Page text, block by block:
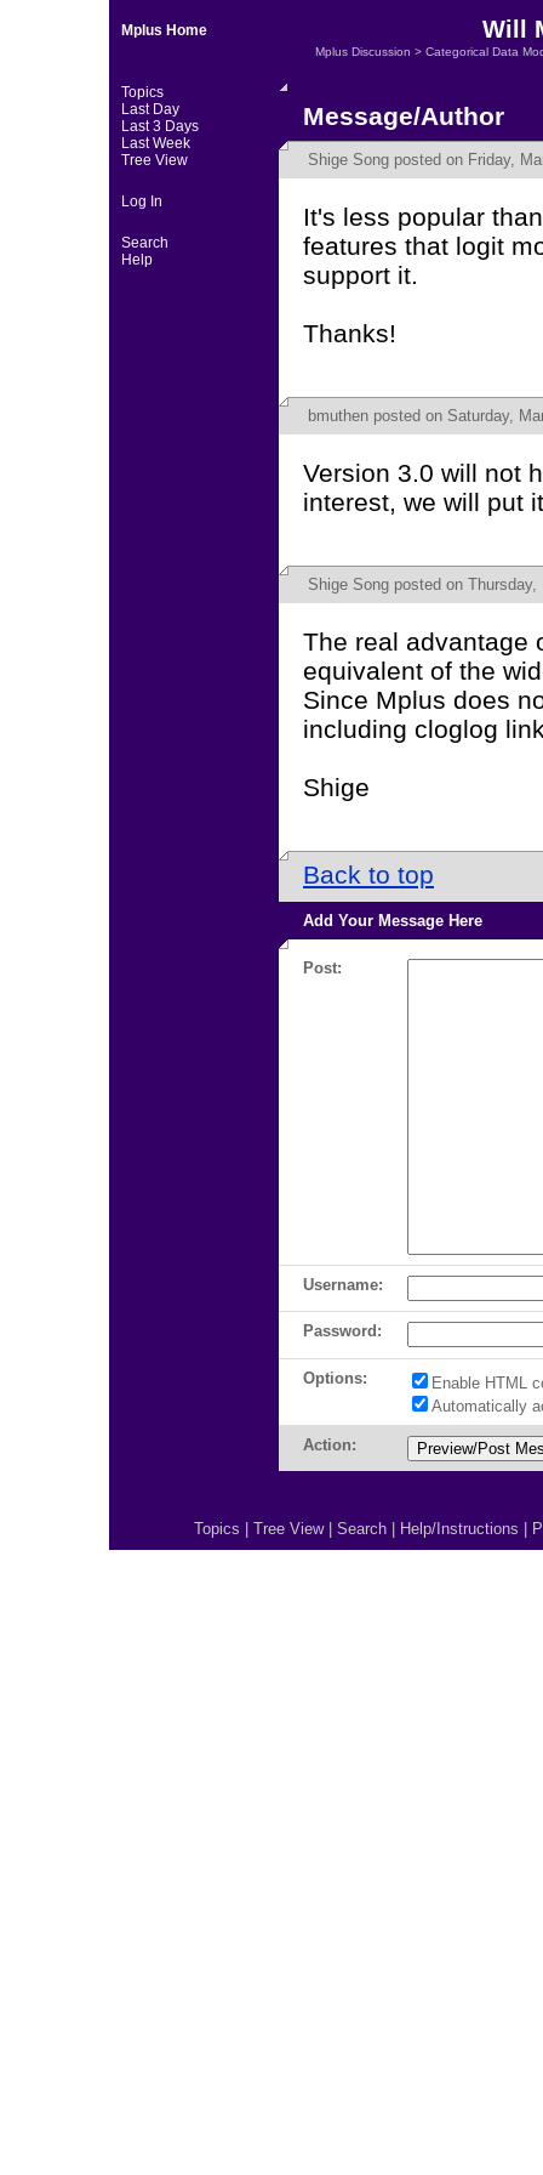
Mplus Home
Topics
Last Day
Last 3 Days
Last Week
Tree View
Log In
Search
Help
Will
Mplus Discussion > Categorical Data
Message/Author
Shige Song posted on Friday,
It's less popular
features that logit
support it.
Thanks!
bmuthen posted on Saturday,
Version 3.0 will not
interest, we will put
Shige Song posted on
The real advantage
equivalent of the
Since Mplus does
including cloglog
Shige
Back to top
Add Your Message Here
Post:
Username:
Password:
Options:
Enable HTML
Automatically
Action:
Topics Tree View| Search Help/Instructions